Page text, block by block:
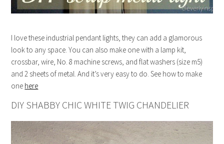
I love these industrial pendant lights, they can add a glamorous
look to any space. You can also make one with a lamp kit,
crossbar, wire, No. 8 machine screws, and flat washers (size m5)
and 2 sheets of metal. And it’s very easy to do. See how to make
one here
DIY SHABBY CHIC WHITE TWIG CHANDELIER